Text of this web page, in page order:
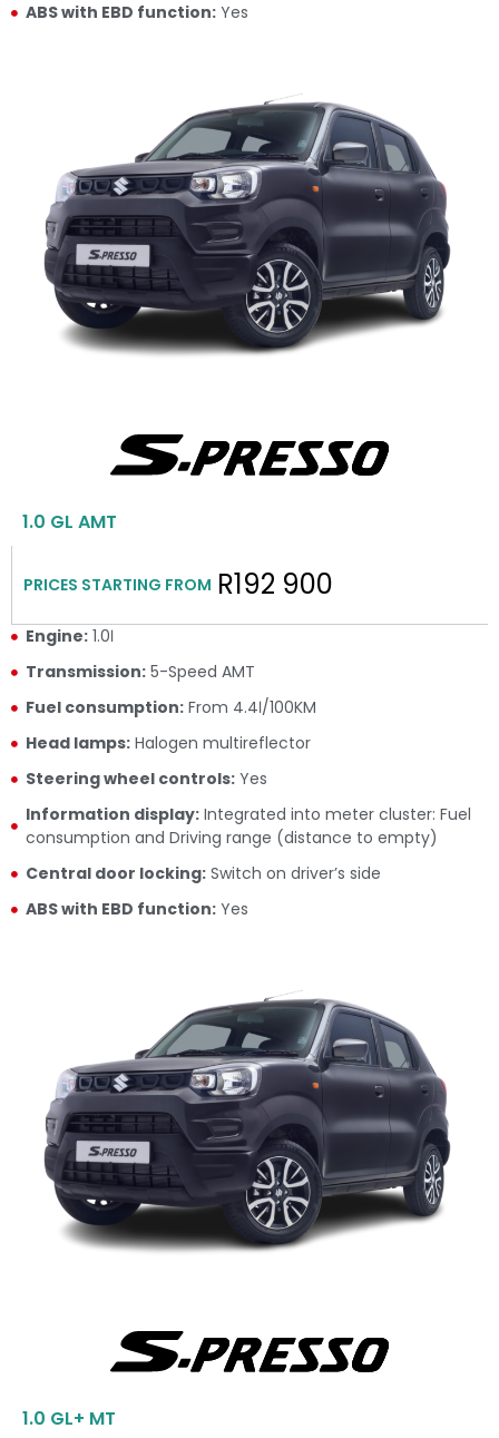
ABS with EBD function:Yes
1.0 GL AMT
PRICES STARTING FROM R192 900
Engine:1.0ℓ
Transmission:5-Speed AMT
Fuel consumption:From 4.4ℓ/100KM
Head lamps:Halogen multireflector
Steering wheel controls:Yes
Information display:Integrated into meter cluster: Fuel
consumption and Driving range (distance to empty)
Central door locking:Switch on driver’s side
ABS with EBD function:Yes
1.0 GL+ MT